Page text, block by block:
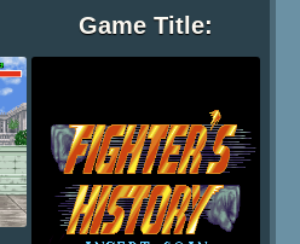
Game Title: